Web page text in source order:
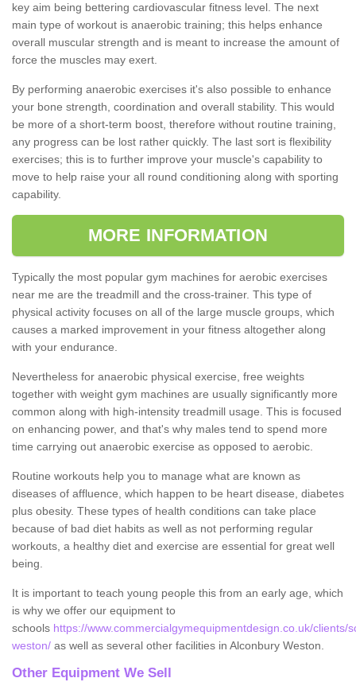
key aim being bettering cardiovascular fitness level. The next
main type of workout is anaerobic training; this helps enhance
overall muscular strength and is meant to increase the amount of
force the muscles may exert.
By performing anaerobic exercises it's also possible to enhance
your bone strength, coordination and overall stability. This would
be more of a short-term boost, therefore without routine training,
any progress can be lost rather quickly. The last sort is flexibility
exercises; this is to further improve your muscle's capability to
move to help raise your all round conditioning along with sporting
capability.
MORE INFORMATION
Typically the most popular gym machines for aerobic exercises
near me are the treadmill and the cross-trainer. This type of
physical activity focuses on all of the large muscle groups, which
causes a marked improvement in your fitness altogether along
with your endurance.
Nevertheless for anaerobic physical exercise, free weights
together with weight gym machines are usually significantly more
common along with high-intensity treadmill usage. This is focused
on enhancing power, and that's why males tend to spend more
time carrying out anaerobic exercise as opposed to aerobic.
Routine workouts help you to manage what are known as
diseases of affluence, which happen to be heart disease, diabetes
plus obesity. These types of health conditions can take place
because of bad diet habits as well as not performing regular
workouts, a healthy diet and exercise are essential for great well
being.
It is important to teach young people this from an early age, which
is why we offer our equipment to
schools https://www.commercialgymequipmentdesign.co.uk/clients/
weston/ as well as several other facilities in Alconbury Weston.
Other Equipment We Sell